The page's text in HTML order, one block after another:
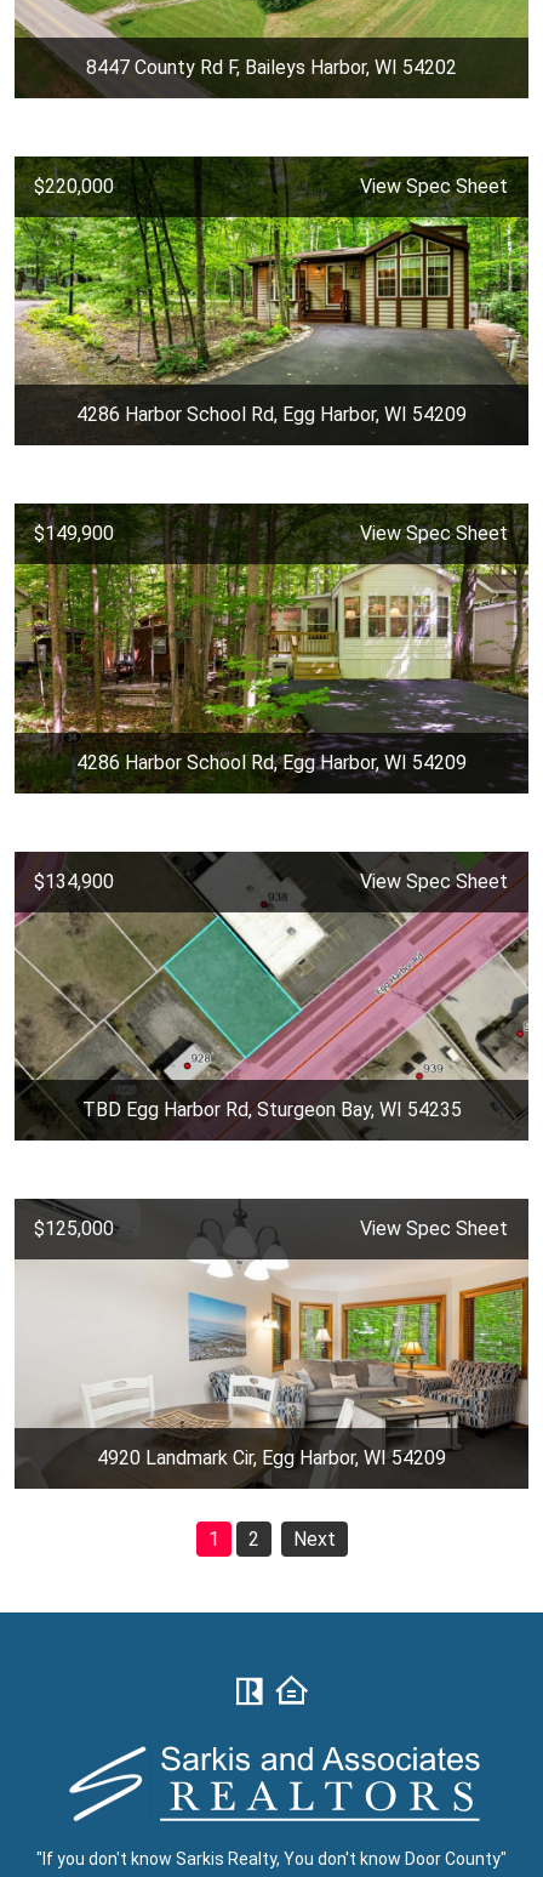
8447 County Rd F, Baileys Harbor, WI 54202
$220,000 View Spec Sheet
4286 Harbor School Rd, Egg Harbor, WI 54209
$149,900 View Spec Sheet
4286 Harbor School Rd, Egg Harbor, WI 54209
$134,900 View Spec Sheet
TBD Egg Harbor Rd, Sturgeon Bay, WI 54235
$125,000 View Spec Sheet
4920 Landmark Cir, Egg Harbor, WI 54209
1 2 Next
"If you don't know Sarkis Realty, You don't know Door County"